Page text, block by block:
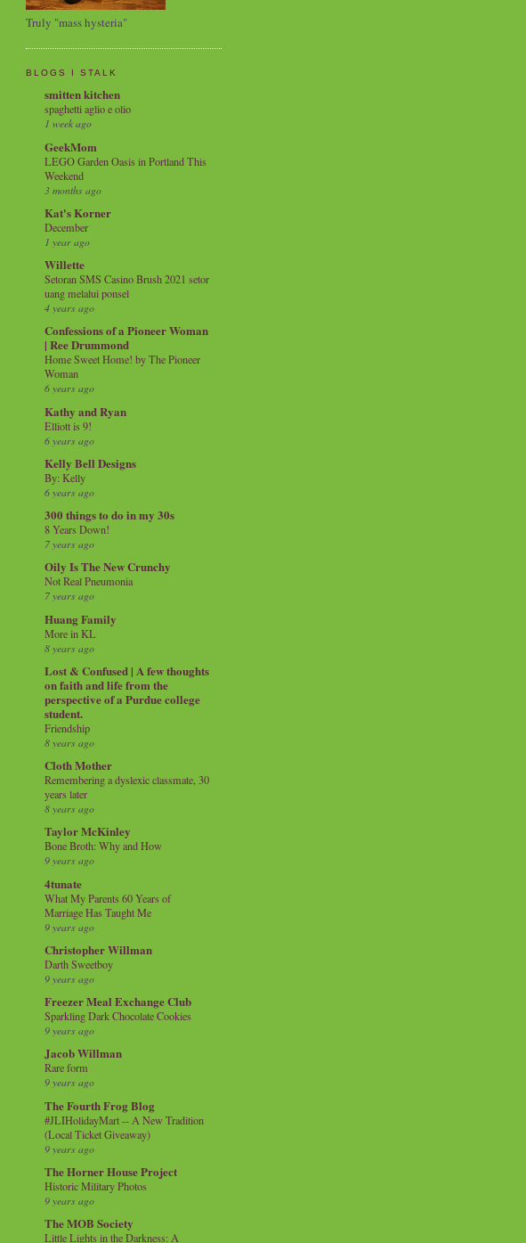
Truly "mass hysteria"
BLOGS I STALK
smitten kitchen
spaghetti aglio e olio
1 week ago
GeekMom
LEGO Garden Oasis in Portland This
Weekend
3 months ago
Kat's Korner
December
1 year ago
Willette
Setoran SMS Casino Brush 2021 setor
uang melalui ponsel
4 years ago
Confessions of a Pioneer Woman
| Ree Drummond
Home Sweet Home! by The Pioneer
Woman
6 years ago
Kathy and Ryan
Elliott is 9!
6 years ago
Kelly Bell Designs
By: Kelly
6 years ago
300 things to do in my 30s
8 Years Down!
7 years ago
Oily Is The New Crunchy
Not Real Pneumonia
7 years ago
Huang Family
More in KL
8 years ago
Lost & Confused | A few thoughts
on faith and life from the
perspective of a Purdue college
student.
Friendship
8 years ago
Cloth Mother
Remembering a dyslexic classmate, 30
years later
8 years ago
Taylor McKinley
Bone Broth: Why and How
9 years ago
4tunate
What My Parents 60 Years of
Marriage Has Taught Me
9 years ago
Christopher Willman
Darth Sweetboy
9 years ago
Freezer Meal Exchange Club
Sparkling Dark Chocolate Cookies
9 years ago
Jacob Willman
Rare form
9 years ago
The Fourth Frog Blog
#JLIHolidayMart -- A New Tradition
(Local Ticket Giveaway)
9 years ago
The Horner House Project
Historic Military Photos
9 years ago
The MOB Society
Little Lights in the Darkness: A